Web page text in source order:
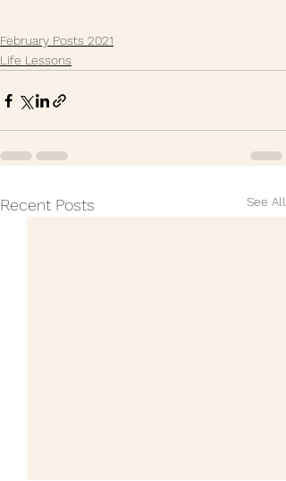
February Posts 2021
Life Lessons
Recent Posts See All